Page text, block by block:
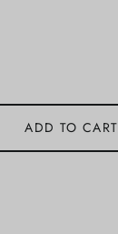
ADD TO CART